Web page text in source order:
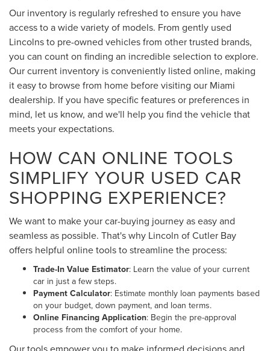
Our inventory is regularly refreshed to ensure you have
access to a wide variety of models. From gently used
Lincolns to pre-owned vehicles from other trusted brands,
you can count on finding an incredible selection to explore.
Our current inventory is conveniently listed online, making
it easy to browse from home before visiting our Miami
dealership. If you have specific features or preferences in
mind, let us know, and we'll help you find the vehicle that
meets your expectations.
HOW CAN ONLINE TOOLS
SIMPLIFY YOUR USED CAR
SHOPPING EXPERIENCE?
We want to make your car-buying journey as easy and
seamless as possible. That's why Lincoln of Cutler Bay
offers helpful online tools to streamline the process:
Trade-In Value Estimator: Learn the value of your current
car in just a few steps.
Payment Calculator: Estimate monthly loan payments based
on your budget, down payment, and loan terms.
Online Financing Application: Begin the pre-approval
process from the comfort of your home.